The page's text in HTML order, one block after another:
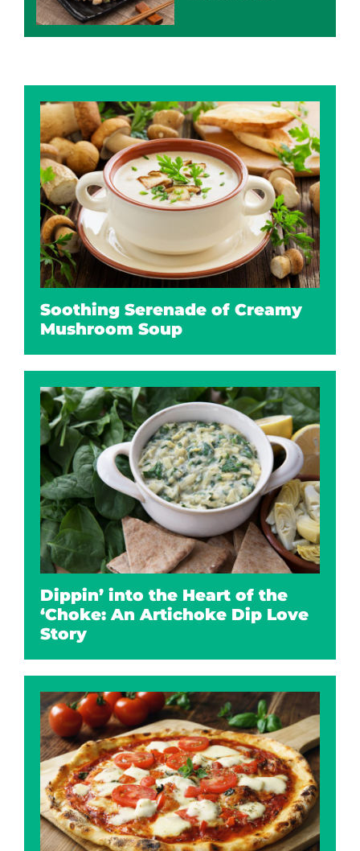
Soothing Serenade of Creamy
Mushroom Soup
Dippin’ into the Heart of the
‘Choke: An Artichoke Dip Love
Story